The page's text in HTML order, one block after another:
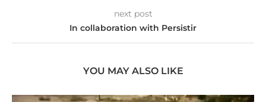
next post
In collaboration with Persistir
YOU MAY ALSO LIKE